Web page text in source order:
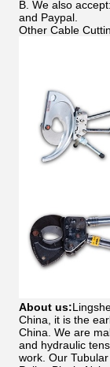
B. We also
and Paypal.
Other Cable
About us:
China, it is the
China. We are
and hydraulic
work. Our